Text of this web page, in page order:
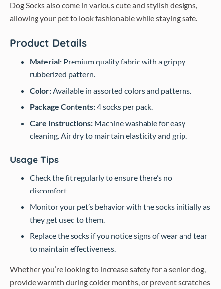
Dog Socks also come in various cute and stylish designs,
allowing your pet to look fashionable while staying safe.
Product Details
Material: Premium quality fabric with a grippy
rubberized pattern.
Color:Available in assorted colors and patterns.
Package Contents:4 socks per pack.
Care Instructions: Machine washable for easy
cleaning. Air dry to maintain elasticity and grip.
Usage Tips
Check the fit regularly to ensure there’s no
discomfort.
Monitor your pet’s behavior with the socks initially as
they get used to them.
Replace the socks if you notice signs of wear and tear
to maintain effectiveness.
Whether you’re looking to increase safety for a senior dog,
provide warmth during colder months, or prevent scratches